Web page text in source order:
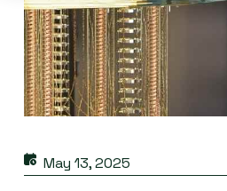
May 13, 2025